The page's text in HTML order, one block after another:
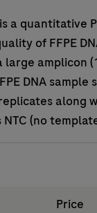
is a quantitative
of FFPE
amplicon
DNA sample
along
NTC (no
Price